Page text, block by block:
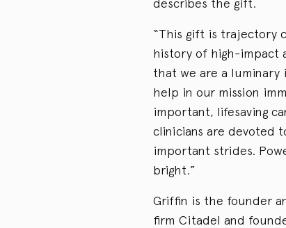
describes the gift.
“This gift is trajectory
history of high-impact
that we are a
help in our mission
important, lifesaving
clinicians are devoted
important strides.
bright.”
Griffin is the founder
firm Citadel and